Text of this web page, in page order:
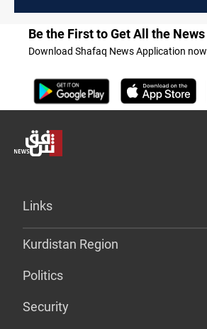
Be the First to Get All the News
Download Shafaq News Application now
Links
Kurdistan Region
Politics
Security